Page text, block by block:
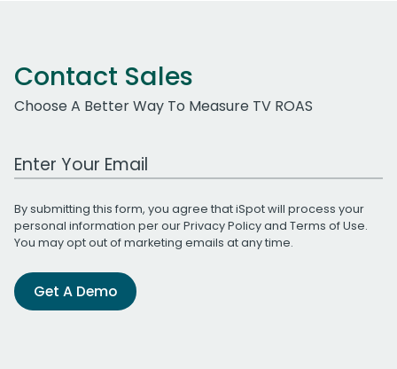
Contact Sales
Choose A Better Way To Measure TV ROAS
Work Email Address
By submitting this form, you agree that iSpot will process your
personal information per ourPrivacy Policyand Terms of Use.
You may opt out of marketing emails at any time.
Get A Demo